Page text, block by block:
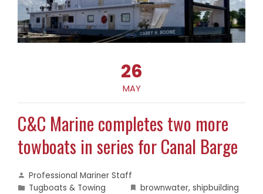
26
MAY
C&C Marine completes two more
towboats in series for Canal Barge
Professional Mariner Staff
Tugboats & Towing
brownwater, shipbuilding